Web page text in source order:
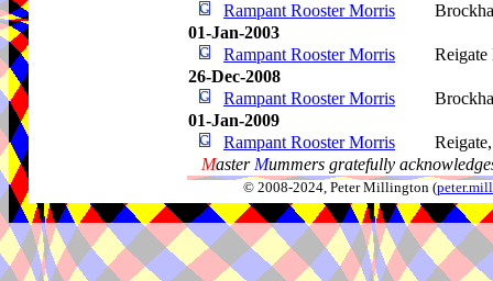
Rampant Rooster Morris
01-Jan-2003
Rampant Rooster Morris
26-Dec-2008
Rampant Rooster Morris
01-Jan-2009
Rampant Rooster Morris
Master Mummers gratefully
© 2008-2024, Peter Millington (